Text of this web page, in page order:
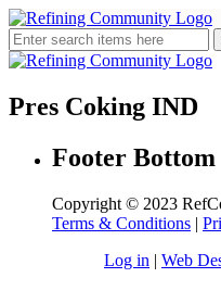
Pres Coking IND
Footer Bottom
Copyright © 2023
Terms & Conditions |
Log in | Web